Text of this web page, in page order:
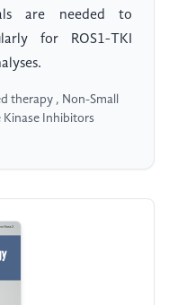
are needed to
for ROS1-TKI
therapy , Non-Small
Kinase Inhibitors